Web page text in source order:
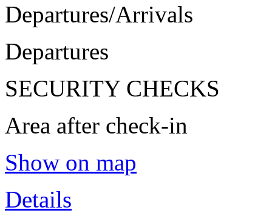
Departures/Arrivals
Departures
SECURITY CHECKS
Area after check-in
Show on map
Details